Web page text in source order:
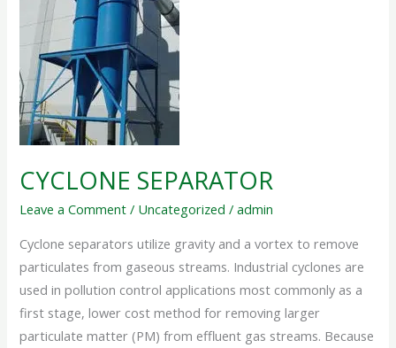
CYCLONE SEPARATOR
Leave a Comment / Uncategorized /admin
Cyclone separators utilize gravity and a vortex to remove
particulates from gaseous streams. Industrial cyclones are
used in pollution control applications most commonly as a
first stage, lower cost method for removing larger
particulate matter (PM) from effluent gas streams. Because